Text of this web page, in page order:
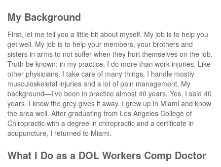
My Background
First, let me tell you a little bit about myself. My job is to help you
get well. My job is to help your members, your brothers and
sisters in arms to not suffer when they hurt themselves on the job.
Truth be known: in my practice, I do more than work injuries. Like
other physicians, I take care of many things. I handle mostly
musculoskeletal injuries and a lot of pain management. My
background—I’ve been in practice almost 40 years. Yes, I said 40
years. I know the grey gives it away. I grew up in Miami and know
the area well. After graduating from Los Angeles College of
Chiropractic with a degree in chiropractic and a certificate in
acupuncture, I returned to Miami.
What I Do as a DOL Workers Comp Doctor